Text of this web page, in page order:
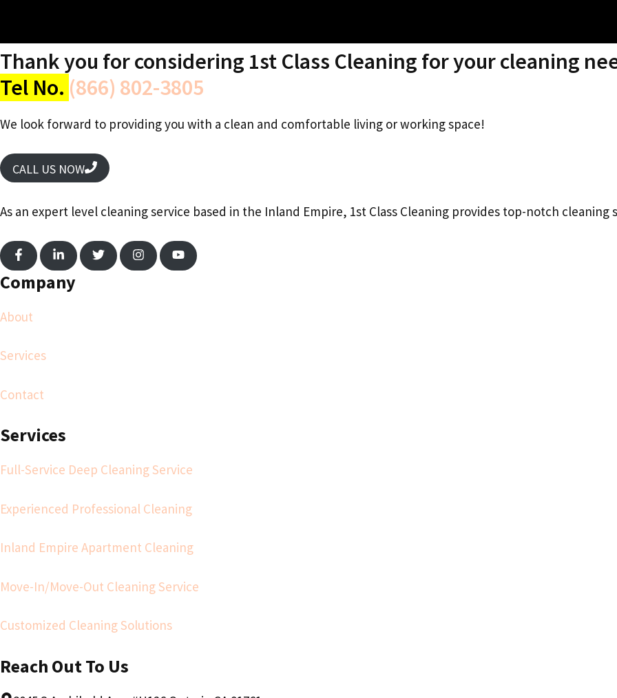
Thank you for considering 1st Class Cleaning for your cleaning
Tel No. (866) 802-3805
We look forward to providing you with a clean and comfortable living or working space!
CALL US NOW
As an expert level cleaning service based in the Inland Empire, 1st Class Cleaning provides top-notch
Company
About
Services
Contact
Services
Full-Service Deep Cleaning Service
Experienced Professional Cleaning
Inland Empire Apartment Cleaning
Move-In/Move-Out Cleaning Service
Customized Cleaning Solutions
Reach Out To Us